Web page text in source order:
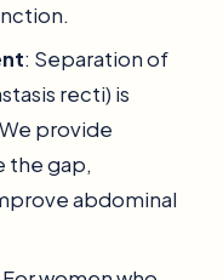
: Separation of
recti) is
provide
the gap,
abdominal